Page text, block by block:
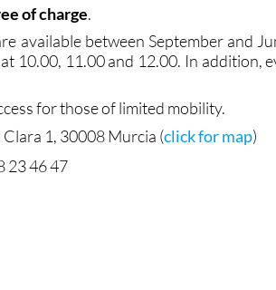
of charge.
available between September and
10.00, 11.00 and 12.00. In addition,
for those of limited mobility.
Clara 1, 30008 Murcia (click for map)
23 46 47